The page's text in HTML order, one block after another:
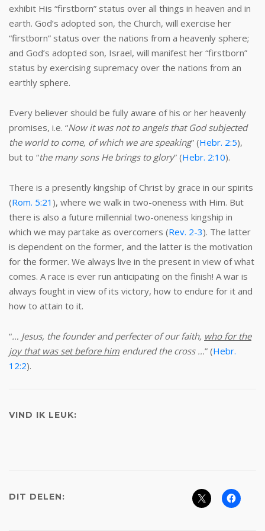
exhibit His “firstborn” status over all things in heaven and in
earth. God’s adopted son, the Church, will exercise her
“firstborn” status over the nations from a heavenly sphere;
and God’s adopted son, Israel, will manifest her “firstborn”
status by exercising supremacy over the nations from an
earthly sphere.
Every believer should be fully aware of his or her heavenly
promises, i.e. “Now it was not to angels that God subjected
the world to come, of which we are speaking” (Hebr. 2:5),
but to “the many sons He brings to glory” (Hebr. 2:10).
There is a presently kingship of Christ by grace in our spirits
(Rom. 5:21 ), where we walk in two-oneness with Him. But
there is also a future millennial two-oneness kingship in
which we may partake as overcomers (Rev. 2-3). The latter
is dependent on the former, and the latter is the motivation
for the former. We always live in the present in view of what
comes. A race is ever run anticipating on the finish! A war is
always fought in view of its victory, how to endure for it and
how to attain to it.
“… Jesus, the founder and perfecter of our faith, who for the
joy that was set before him endured the cross …” (Hebr.
12:2).
VIND IK LEUK:
DIT DELEN: